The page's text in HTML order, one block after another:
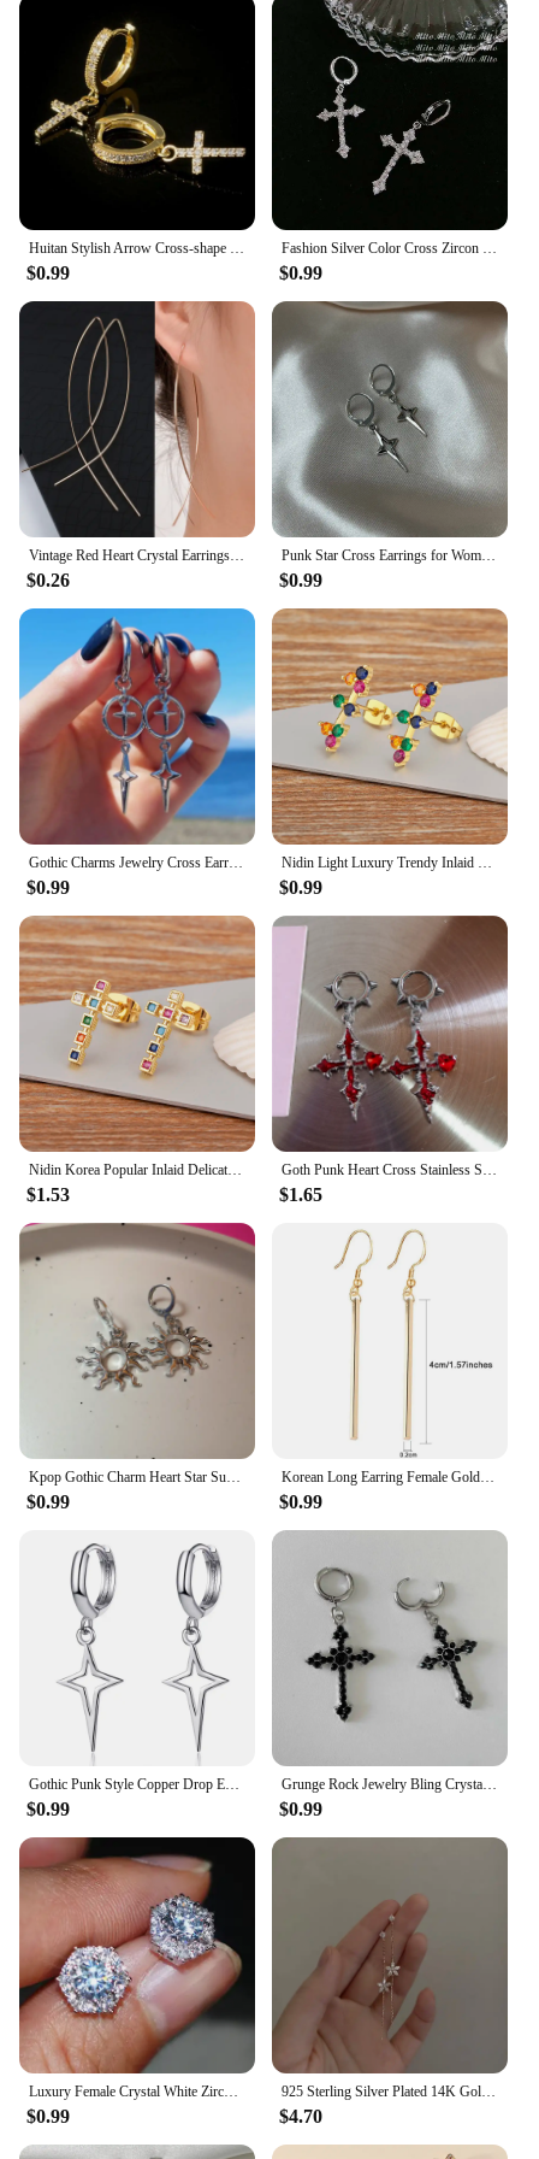
collection. The cross symbolizes faith and
spirituality, making them a thoughtful gift for those
who appreciate religious or spiritual jewelry.
Huitan Stylish Arrow Cross-shape Drop Earrings for Women/Men Dazzling Crystal Zirconia Hiphop Party Female/Male Fashion Earrings
$0.99
Fashion Silver Color Cross Zircon Pendant Earrings for Women Men Punk Hip Hop Piercing Personality Earrings Party Jewelry
$0.99
Vintage Red Heart Crystal Earrings For Women Cross Pendant Rhinestone Dangle Earring Jewelry Party Anniversary Gift Pendientes
$0.26
Punk Star Cross Earrings for Women Korean Y2k Jewelry Accessories Gift Rock Grim Silver Color Hollow Heart Star Drop Ear Hooks
$0.99
Gothic Charms Jewelry Cross Earrings Grunge Accessories Cross Star Earrings for Women Punk Korean Fashion Earrings
$0.99
Nidin Light Luxury Trendy Inlaid Colorful Zircon Cross Charm Stud Earrings For Women Jewelry Wholesale Accessories Party Gifts
$0.99
$1.53 $1.65
$0.99
Korean Long Earring Female Gold Silver Color Stainless Steel Geometry Charm Pendent Dangle Drop Earrings For Women Jewelry 2023
$0.99
$0.99
Grunge Rock Jewelry Bling Crystal Cross Earrings for Women Punk Charms Hoop Earrings Gothic Accessories Korean Fashion Earring
$0.99
$0.99
925 Sterling Silver Plated 14K Gold Long Tassel Zircon Flower Earrings fou women Sweet Temperament Wedding Jewelry Accessories
$4.70